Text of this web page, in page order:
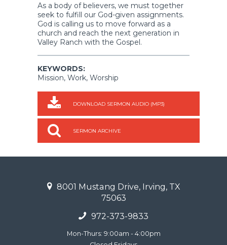
As a body of believers, we must together
seek to fulfill our God-given assignments.
God is calling us to move forward as a
church and reach the next generation in
Valley Ranch with the Gospel.
KEYWORDS:
Mission, Work, Worship
DOWNLOAD SERMON AUDIO (MP3)
SERMON ARCHIVE
8001 Mustang Drive, Irving, TX
75063
972-373-9833
Mon-Thurs: 9:00am - 4:00pm